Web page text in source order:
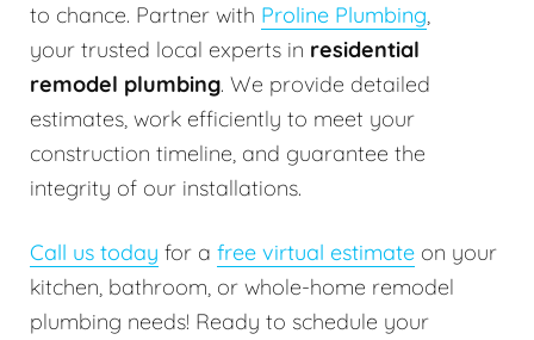
to chance. Partner with Proline Plumbing,
your trusted local experts in residential
remodel plumbing. We provide detailed
estimates, work efficiently to meet your
construction timeline, and guarantee the
integrity of our installations.
Call us today for a free virtual estimate on your
kitchen, bathroom, or whole-home remodel
plumbing needs! Ready to schedule your